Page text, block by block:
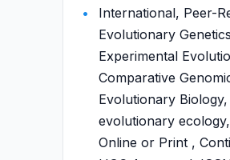
International, Peer-
Evolutionary
Experimental
Comparative
Evolutionary
evolutionary
Online or Print ,